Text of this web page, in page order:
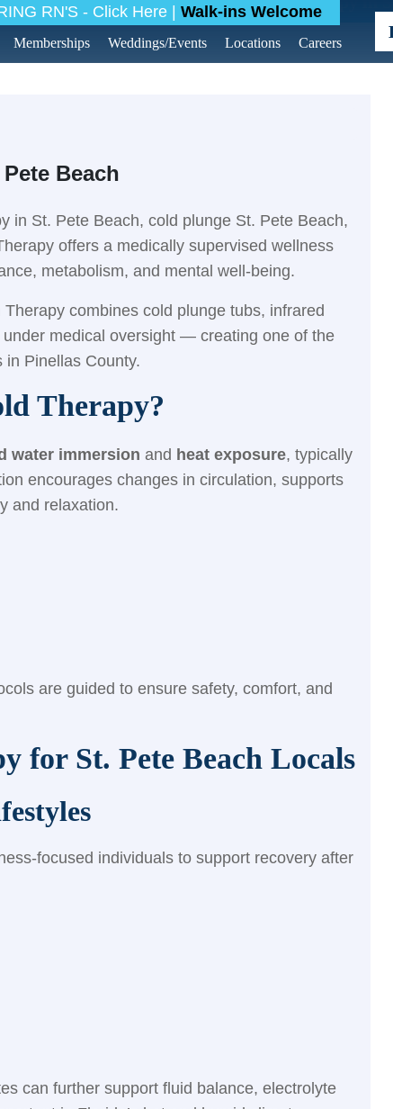
RN'S - Click Here | Walk-ins Welcome
Memberships Weddings/Events Locations Careers
Beach
in St. Pete Beach, cold plunge St. Pete Beach,
offers a medically supervised wellness
metabolism, and mental well-being.
combines cold plunge tubs, infrared
medical oversight — creating one of the
in Pinellas County.
Therapy?
water immersion and heat exposure, typically
encourages changes in circulation, supports
and relaxation.
are guided to ensure safety, comfort, and
for St. Pete Beach Locals
focused individuals to support recovery after
can further support fluid balance, electrolyte